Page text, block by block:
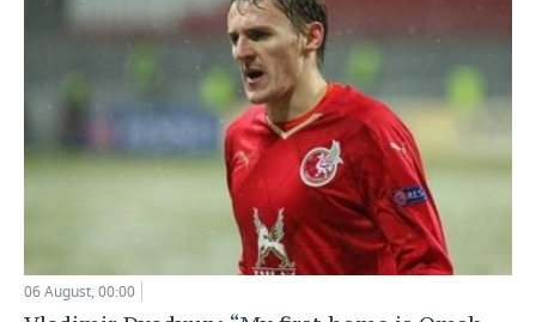
06 August, 00:00